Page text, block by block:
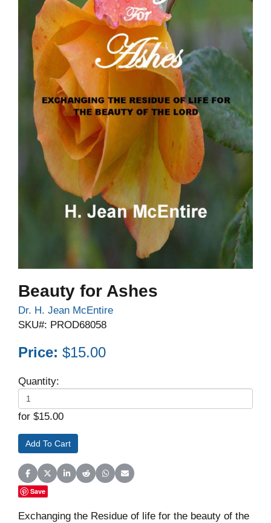
Beauty for Ashes
Dr. H. Jean McEntire
SKU#: PROD68058
Price: $15.00
Quantity:
for $15.00
Share on Facebook
Share on X (Twitter)
Share on LinkedIn
Share on Reddit
Share on WhatsApp
Share on Email
Save
Exchanging the Residue of life for the beauty of the